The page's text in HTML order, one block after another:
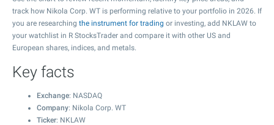
track how Nikola Corp. WT is performing relative to your portfolio in 2026. If
you are researching the instrument for trading or investing, add NKLAW to
your watchlist in R StocksTrader and compare it with other US and
European shares, indices, and metals.
Key facts
Exchange: NASDAQ
Company: Nikola Corp. WT
Ticker: NKLAW